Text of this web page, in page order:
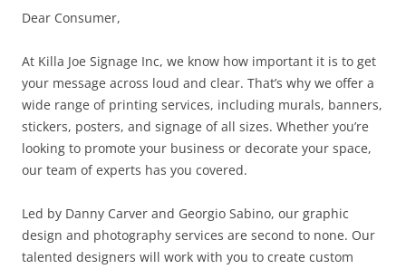
Dear Consumer,
At Killa Joe Signage Inc, we know how important it is to get
your message across loud and clear. That’s why we offer a
wide range of printing services, including murals, banners,
stickers, posters, and signage of all sizes. Whether you’re
looking to promote your business or decorate your space,
our team of experts has you covered.
Led by Danny Carver and Georgio Sabino, our graphic
design and photography services are second to none. Our
talented designers will work with you to create custom